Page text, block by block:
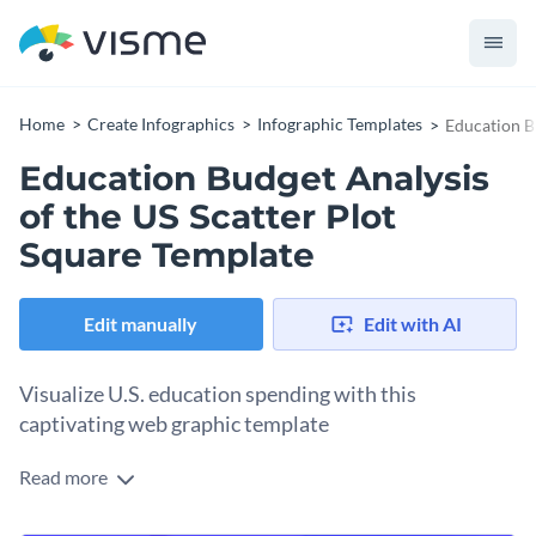
Home Create Infographics Infographic Templates Education
Education Budget Analysis
of the US Scatter Plot
Square Template
Edit manually Edit with AI
Visualize U.S. education spending with this
captivating web graphic template
Shine a light on education budget trends across the United
Read more